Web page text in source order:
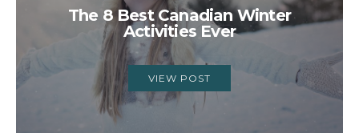
The 8 Best Canadian Winter
Activities Ever
VIEW POST